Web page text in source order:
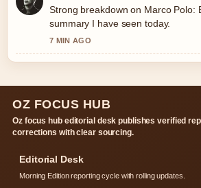
Strong breakdown on Marco Polo:
summary I have seen today.
7 MIN AGO
OZ FOCUS HUB
Oz focus hub editorial desk publishes verified
corrections with clear sourcing.
Editorial Desk
Morning Edition reporting cycle with rolling updates.